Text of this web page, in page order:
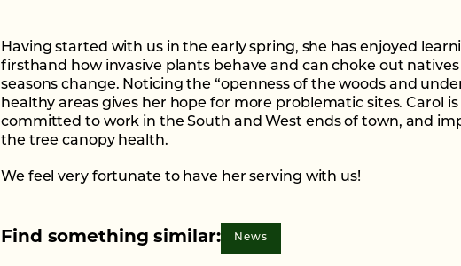
Having started with us in the early spring, she has enjoyed
firsthand how invasive plants behave and can choke out natives
seasons change. Noticing the “openness of the woods and
healthy areas gives her hope for more problematic sites. Carol is
committed to work in the South and West ends of town, and
the tree canopy health.
We feel very fortunate to have her serving with us!
Find something similar: News